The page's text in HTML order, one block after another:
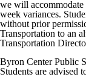
we will accommodate
week variances.
without prior
Transportation to an
Transportation
Byron Center Public
Students are advised